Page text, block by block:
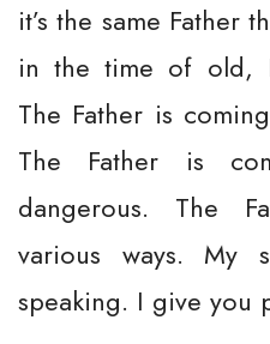
it’s the same Father
in the time of old,
The Father is
The Father is
dangerous. The
various ways.
speaking. I give you